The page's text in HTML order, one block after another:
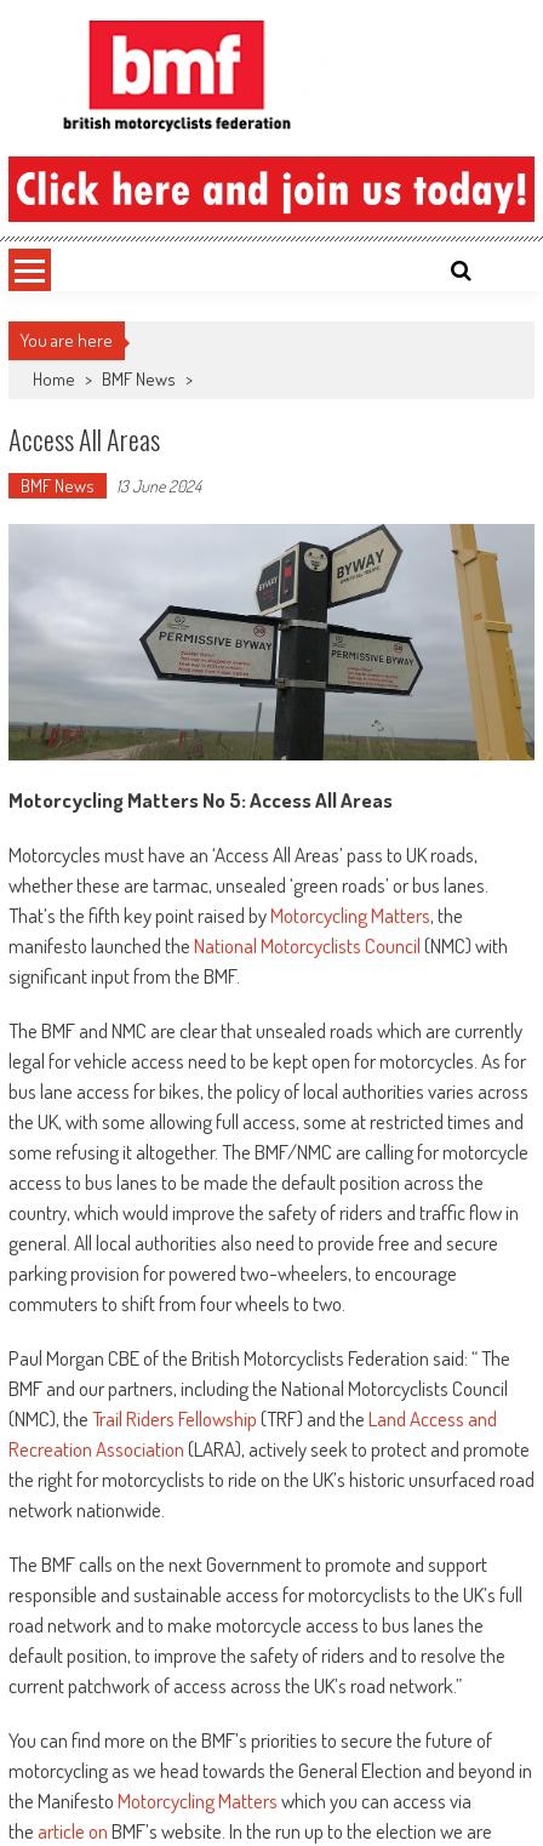
British Motorcyclists Federation
You are here
Home > BMF News >
Access All Areas
BMF News 13 June 2024
Motorcycling Matters No 5: Access All Areas
Motorcycles must have an ‘Access All Areas’ pass to UK roads,
whether these are tarmac, unsealed ‘green roads’ or bus lanes.
That’s the fifth key point raised byMotorcycling Matters, the
manifesto launched theNational Motorcyclists Council(NMC) with
significant input from the BMF.
The BMF and NMC are clear that unsealed roads which are currently
legal for vehicle access need to be kept open for motorcycles. As for
bus lane access for bikes, the policy of local authorities varies across
the UK, with some allowing full access, some at restricted times and
some refusing it altogether. The BMF/NMC are calling for motorcycle
access to bus lanes to be made the default position across the
country, which would improve the safety of riders and traffic flow in
general. All local authorities also need to provide free and secure
parking provision for powered two-wheelers, to encourage
commuters to shift from four wheels to two.
Paul Morgan CBE of the British Motorcyclists Federation said: “ The
BMF and our partners, including the National Motorcyclists Council
(NMC), theTrail Riders Fellowship(TRF) and theLand Access and
Recreation Association(LARA), actively seek to protect and promote
the right for motorcyclists to ride on the UK’s historic unsurfaced road
network nationwide.
The BMF calls on the next Government to promote and support
responsible and sustainable access for motorcyclists to the UK’s full
road network and to make motorcycle access to bus lanes the
default position, to improve the safety of riders and to resolve the
current patchwork of access across the UK’s road network.”
You can find more on the BMF’s priorities to secure the future of
motorcycling as we head towards the General Election and beyond in
the ManifestoMotorcycling Matterswhich you can access via
the article onBMF’s website. In the run up to the election we are